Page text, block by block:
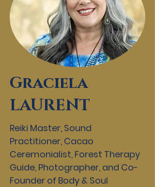
Graciela
LAURENT
Reiki Master, Sound
Practitioner, Cacao
Ceremonialist, Forest Therapy
Guide, Photographer, and Co-
Founder of Body & Soul